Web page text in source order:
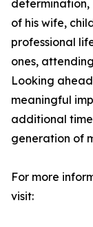
of his wife,
professional
ones,
Looking
meaningful
additional
generation of
For more
visit: